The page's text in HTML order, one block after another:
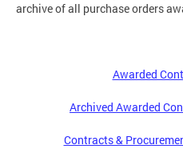
archive of all purchase orders
Awarded
Archived Awarded
Contracts &